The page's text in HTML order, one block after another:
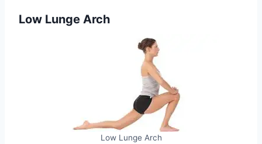
Low Lunge Arch
Low Lunge Arch